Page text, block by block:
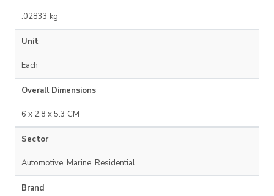
.02833 kg
Unit
Each
Overall Dimensions
6 x 2.8 x 5.3 CM
Sector
Automotive, Marine, Residential
Brand